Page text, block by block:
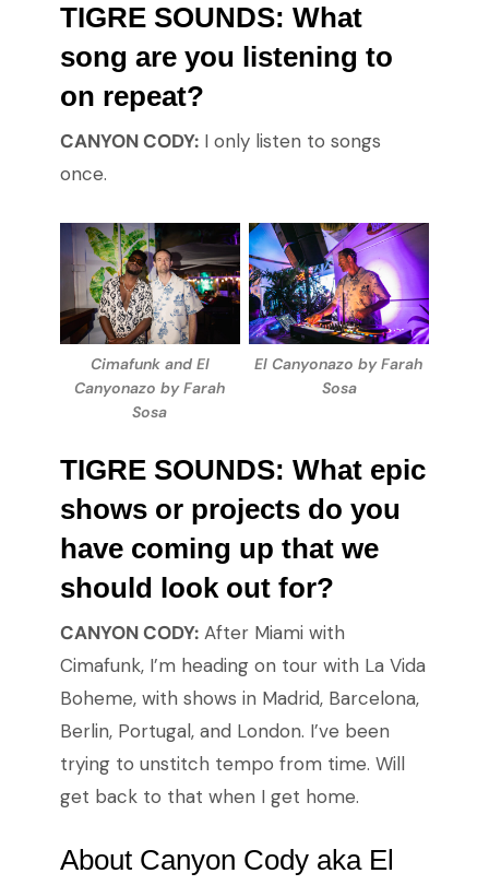
TIGRE SOUNDS: What
song are you listening to
on repeat?
CANYON CODY:I only listen to songs
once.
Cimafunk and El
Canyonazo by Farah
Sosa
El Canyonazo by Farah
Sosa
TIGRE SOUNDS: What epic
shows or projects do you
have coming up that we
should look out for?
CANYON CODY:After Miami with
Cimafunk, I’m heading on tour with La Vida
Boheme, with shows in Madrid, Barcelona,
Berlin, Portugal, and London. I’ve been
trying to unstitch tempo from time. Will
get back to that when I get home.
About Canyon Cody aka El